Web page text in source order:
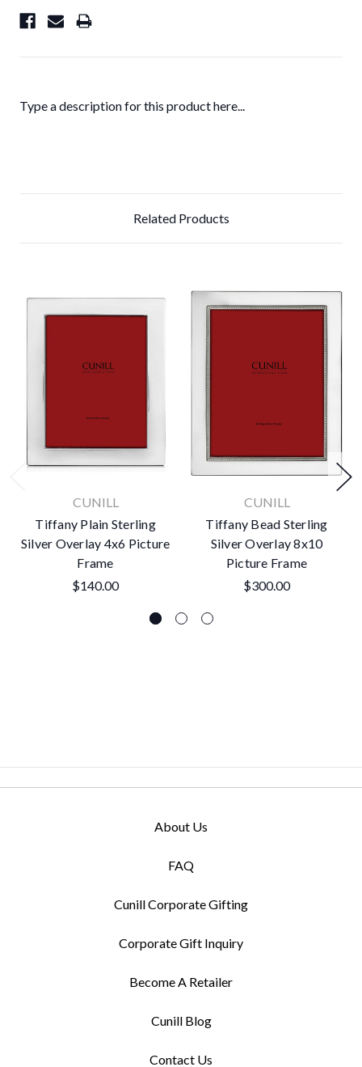
Type a description for this product here...
Related Products
CUNILL
Tiffany Plain Sterling
Silver Overlay 4x6 Picture
Frame
$140.00
CUNILL
Tiffany Bead Sterling
Silver Overlay 8x10
Picture Frame
$300.00
About Us
FAQ
Cunill Corporate Gifting
Corporate Gift Inquiry
Become A Retailer
Cunill Blog
Contact Us